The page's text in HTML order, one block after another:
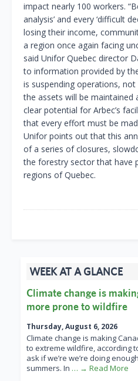
impact nearly 100 workers.
analysis’ and every ‘difficult
losing their income,
a region once again facing
said Unifor Quebec director
to information provided by
is suspending operations,
the assets will be maintained
clear potential for Arbec’s
that every effort must be
Unifor points out that this
of a series of closures,
the forestry sector that have
regions of Quebec.
WEEK AT A GLANCE
Climate change is
more prone to wildfire
Thursday, August 6, 2026
Climate change is making
to extreme wildfire, according
ask if we’re we’re doing
summers. In … → Read More